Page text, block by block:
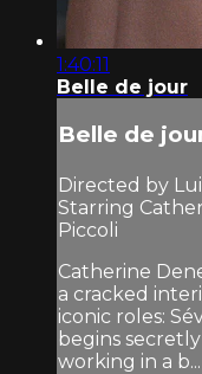
1:40:11
Belle de jour
Belle de
Directed by
Starring
Piccoli
Catherine
a cracked
iconic roles:
begins
working in a b...